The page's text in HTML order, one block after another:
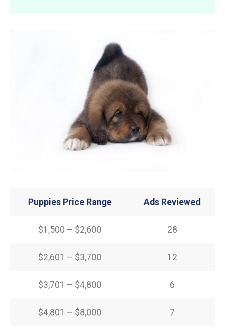
Puppies Price Range Ads Reviewed
$1,500 – $2,600 28
$2,601 – $3,700 12
$3,701 – $4,800 6
$4,801 – $8,000 7